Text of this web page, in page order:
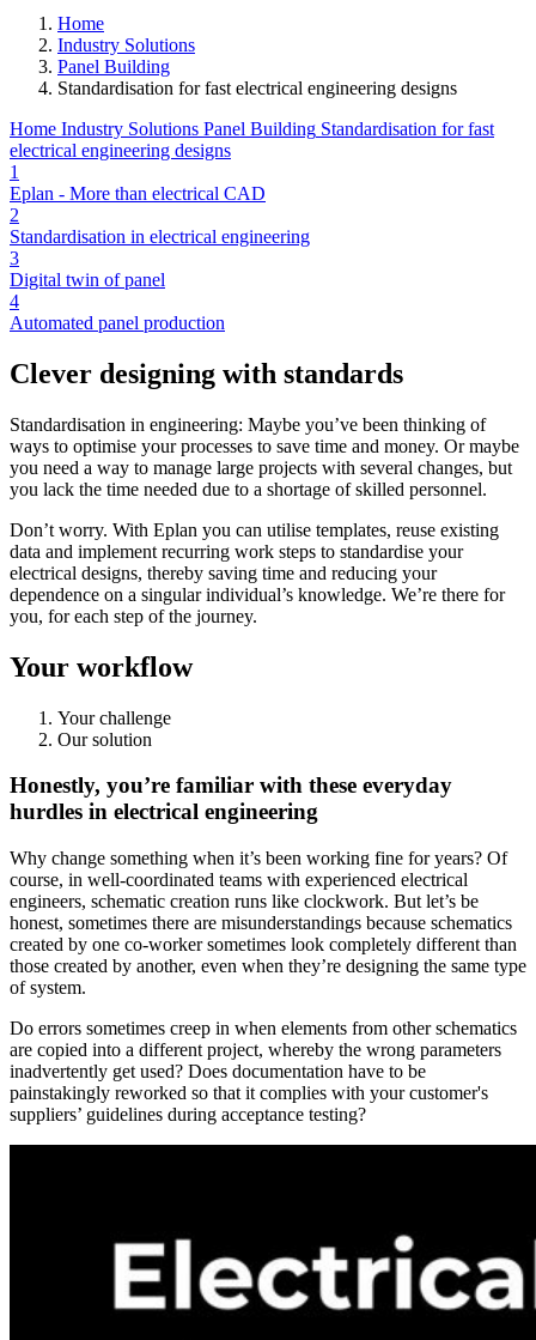
Home
Industry Solutions
Panel Building
Standardisation for fast electrical engineering designs
Home Industry Solutions Panel Building Standardisation for fast
electrical engineering designs
1
Eplan - More than electrical CAD
2
Standardisation in electrical engineering
3
Digital twin of panel
4
Automated panel production
Clever designing with standards
Standardisation in engineering: Maybe you’ve been thinking of
ways to optimise your processes to save time and money. Or maybe
you need a way to manage large projects with several changes, but
you lack the time needed due to a shortage of skilled personnel.
Don’t worry. With Eplan you can utilise templates, reuse existing
data and implement recurring work steps to standardise your
electrical designs, thereby saving time and reducing your
dependence on a singular individual’s knowledge. We’re there for
you, for each step of the journey.
Your workflow
Your challenge
Our solution
Honestly, you’re familiar with these everyday
hurdles in electrical engineering
Why change something when it’s been working fine for years? Of
course, in well-coordinated teams with experienced electrical
engineers, schematic creation runs like clockwork. But let’s be
honest, sometimes there are misunderstandings because schematics
created by one co-worker sometimes look completely different than
those created by another, even when they’re designing the same type
of system.
Do errors sometimes creep in when elements from other schematics
are copied into a different project, whereby the wrong parameters
inadvertently get used? Does documentation have to be
painstakingly reworked so that it complies with your customer's
suppliers’ guidelines during acceptance testing?